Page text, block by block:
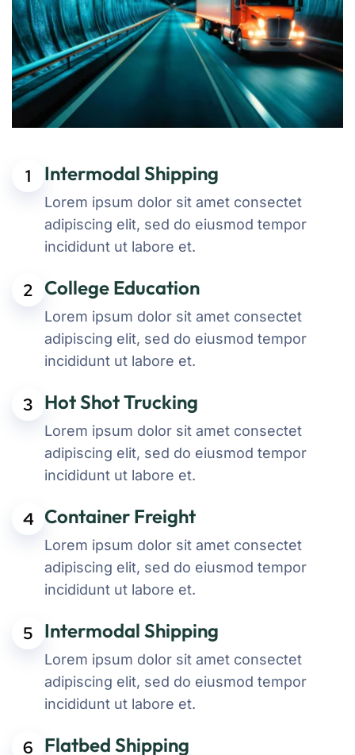
1 Intermodal Shipping
Lorem ipsum dolor sit amet consectet
adipiscing elit, sed do eiusmod tempor
incididunt ut labore et.
2 College Education
Lorem ipsum dolor sit amet consectet
adipiscing elit, sed do eiusmod tempor
incididunt ut labore et.
3 Hot Shot Trucking
Lorem ipsum dolor sit amet consectet
adipiscing elit, sed do eiusmod tempor
incididunt ut labore et.
4 Container Freight
Lorem ipsum dolor sit amet consectet
adipiscing elit, sed do eiusmod tempor
incididunt ut labore et.
5 Intermodal Shipping
Lorem ipsum dolor sit amet consectet
adipiscing elit, sed do eiusmod tempor
incididunt ut labore et.
6 Flatbed Shipping